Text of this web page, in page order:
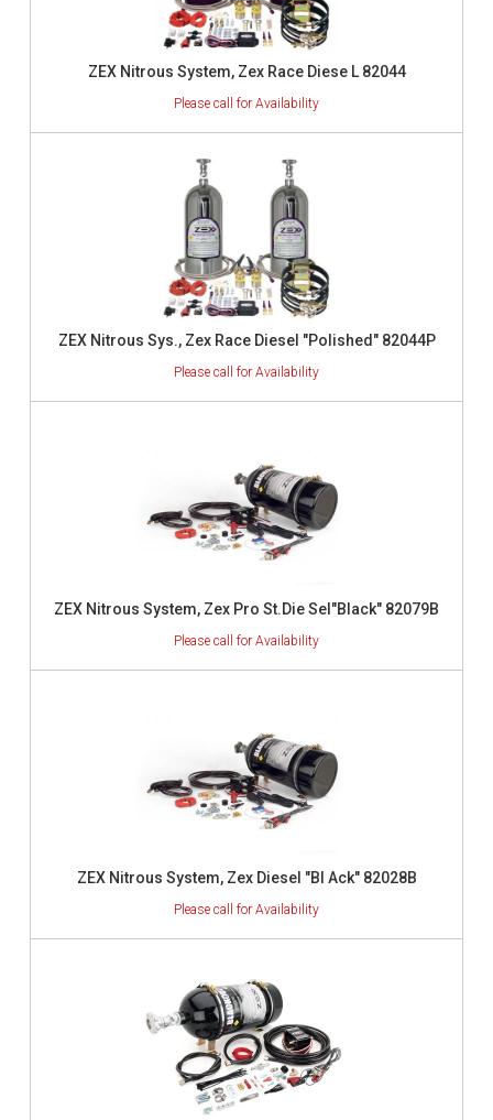
ZEX Nitrous System, Zex Race Diese L 82044
ZEX Nitrous Sys., Zex Race Diesel "Polished" 82044P
ZEX Nitrous System, Zex Pro St.Die Sel"Black" 82079B
ZEX Nitrous System, Zex Diesel "Bl Ack" 82028B